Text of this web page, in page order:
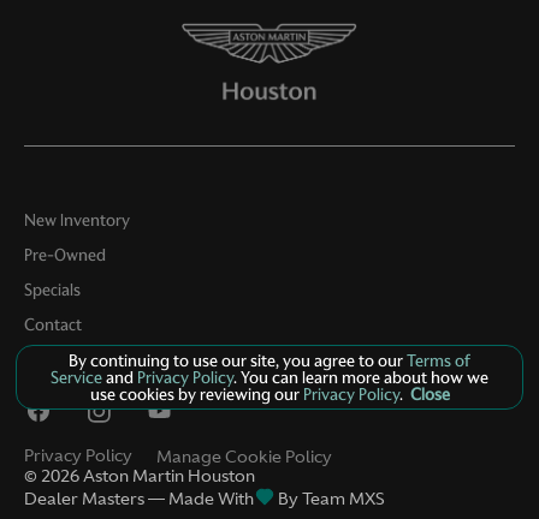
New Inventory
Pre-Owned
Specials
Contact
About Us
© 2026Aston Martin Houston
Dealer Masters — Made With
By Team MXS
Privacy Policy
By continuing to use our site, you agree to ourTerms of
Serviceand Privacy Policy. You can learn more about how we
use cookies by reviewing ourPrivacy Policy. Close
Manage Cookie Policy